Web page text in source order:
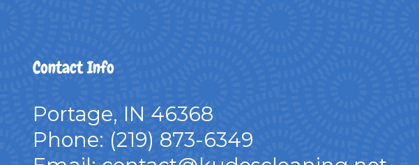
Contact Info
Portage, IN 46368
Phone: (219) 873-6349